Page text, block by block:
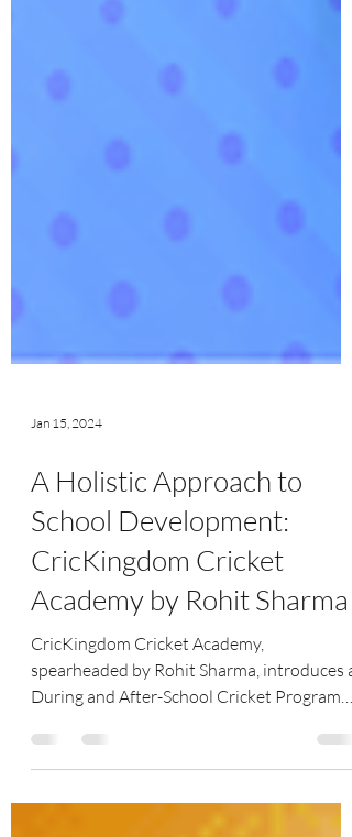
Jan 15, 2024
A Holistic Approach to
School Development:
CricKingdom Cricket
Academy by Rohit Sharma
CricKingdom Cricket Academy,
During and After-School Cricket Program
that not only nurtures a...